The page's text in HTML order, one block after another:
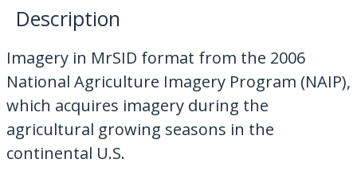
My Downloads
Contact Us
Description
Imagery in MrSID format from the 2006
National Agriculture Imagery Program (NAIP),
which acquires imagery during the
agricultural growing seasons in the
continental U.S.